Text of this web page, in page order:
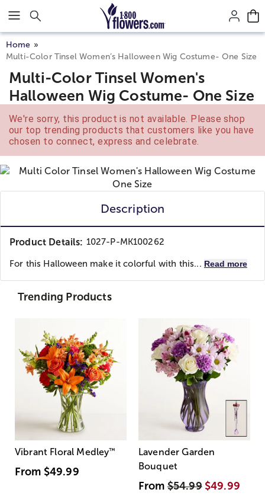
Click here to skip to main page content.
Home
Multi-Color Tinsel Women’s Halloween Wig Costume- One Size
Multi-Color Tinsel Women's
Halloween Wig Costume- One Size
We're sorry, this product is not available. Please shop
our top trending products that customers like you have
chosen to connect, express and celebrate.
Description
Product Details: 1027-P-MK100262
For this Halloween make it colorful with this... Read more
Trending Products
Vibrant Floral Medley™
From $49.99
Lavender Garden
Bouquet
From$54.99 $49.99